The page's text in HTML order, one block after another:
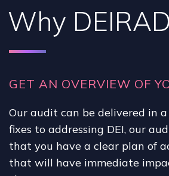
Why
GET AN OVERVIEW OF
Our audit can be delivered in
fixes to addressing DEI, our
that you have a clear plan of
that will have immediate